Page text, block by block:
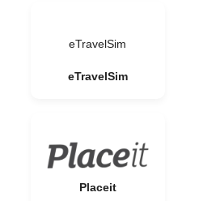
eTravelSim
eTravelSim
Placeit